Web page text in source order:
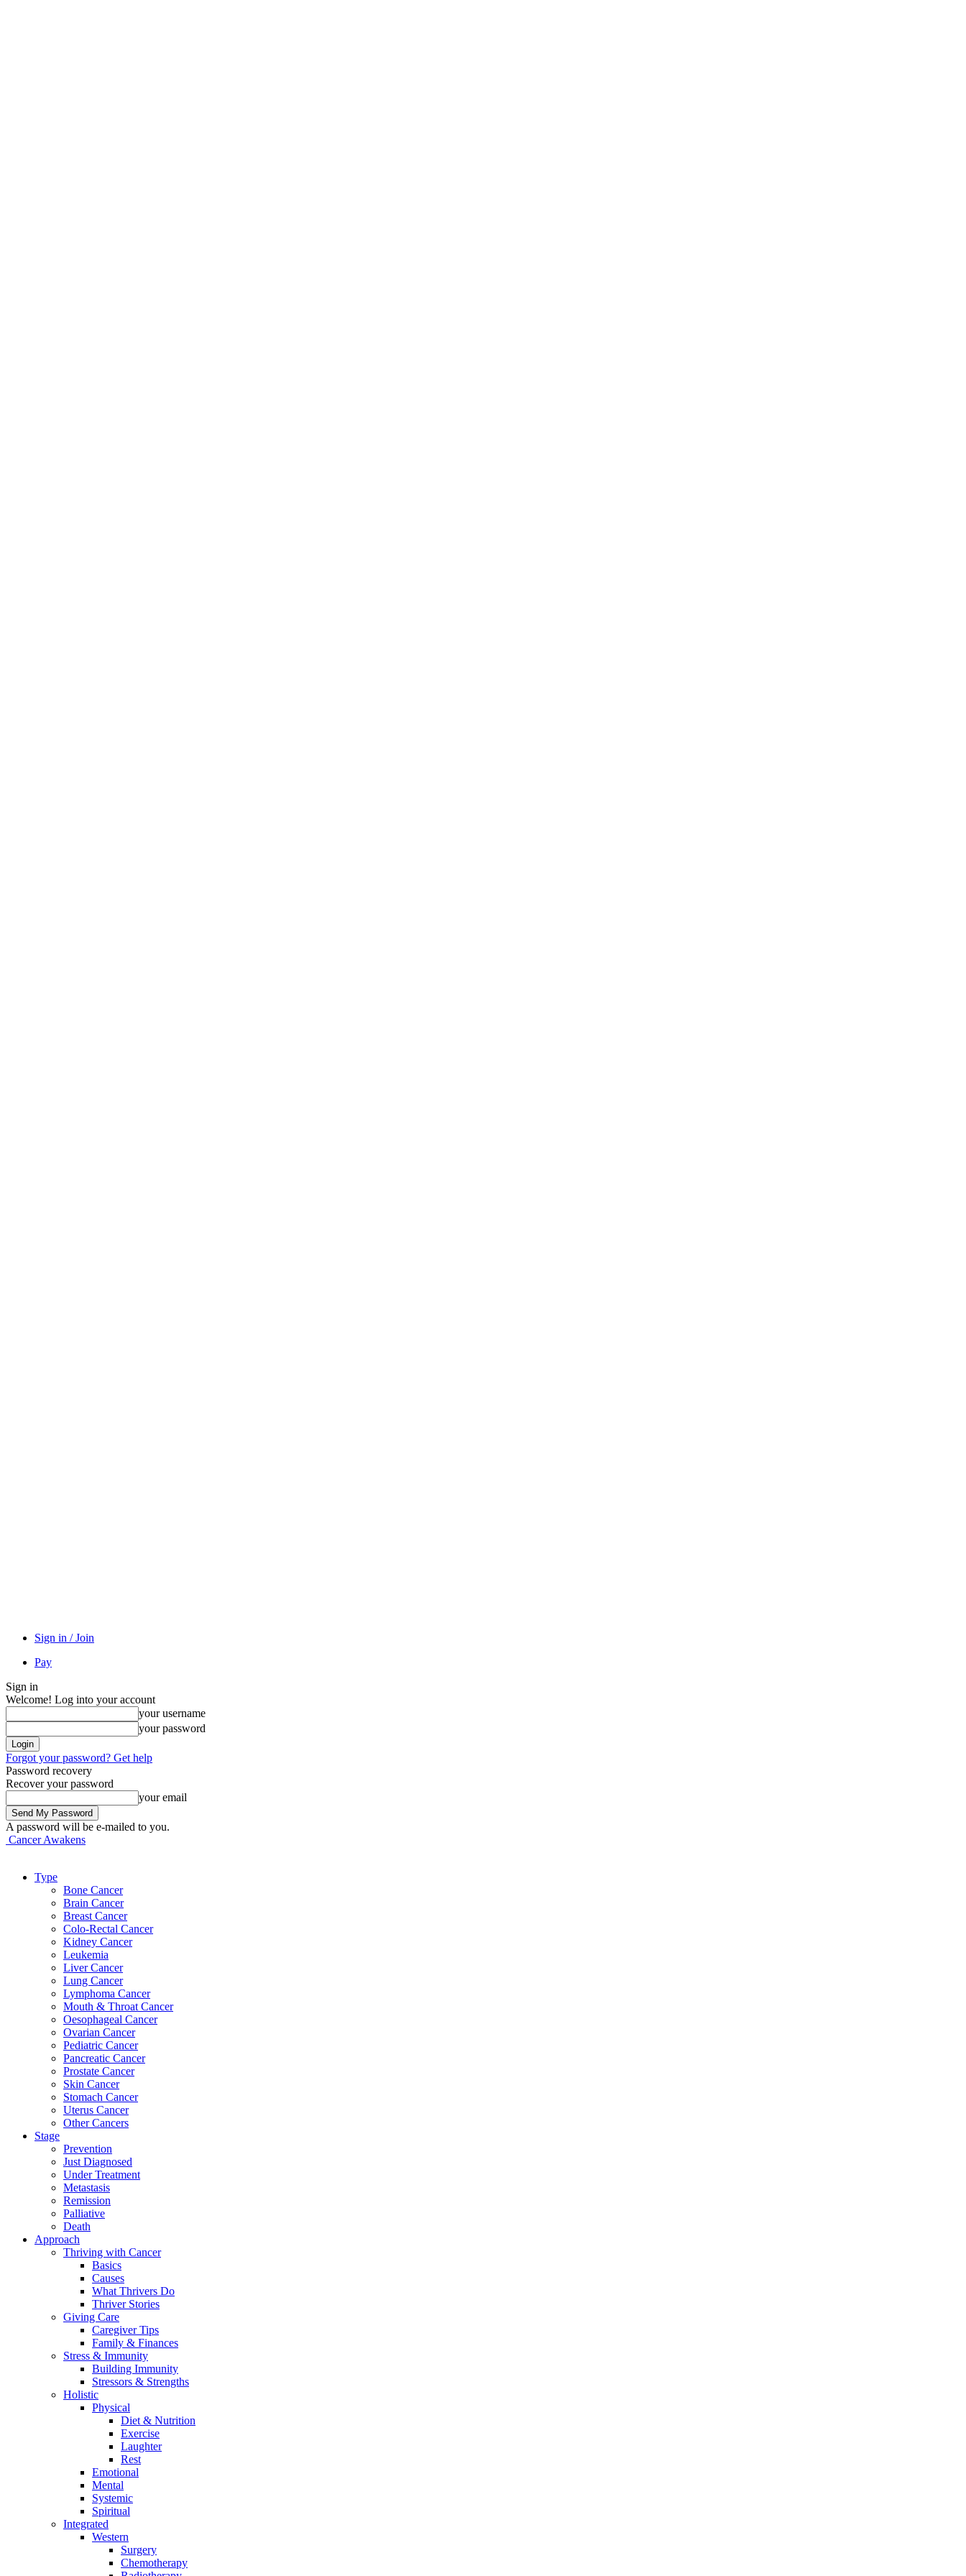
Sign in / Join
Pay
Sign in
Welcome! Log into your account
your username
your password
Forgot your password? Get help
Password recovery
Recover your password
your email
A password will be e-mailed to you.
Cancer Awakens
Type
Bone Cancer
Brain Cancer
Breast Cancer
Colo-Rectal Cancer
Kidney Cancer
Leukemia
Liver Cancer
Lung Cancer
Lymphoma Cancer
Mouth & Throat Cancer
Oesophageal Cancer
Ovarian Cancer
Pediatric Cancer
Pancreatic Cancer
Prostate Cancer
Skin Cancer
Stomach Cancer
Uterus Cancer
Other Cancers
Stage
Prevention
Just Diagnosed
Under Treatment
Metastasis
Remission
Palliative
Death
Approach
Thriving with Cancer
Basics
Causes
What Thrivers Do
Thriver Stories
Giving Care
Caregiver Tips
Family & Finances
Stress & Immunity
Building Immunity
Stressors & Strengths
Holistic
Physical
Diet & Nutrition
Exercise
Laughter
Rest
Emotional
Mental
Systemic
Spiritual
Integrated
Western
Surgery
Chemotherapy